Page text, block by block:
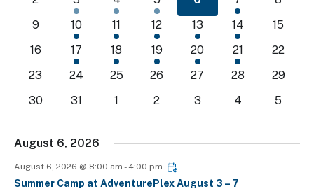
event
event
event
event
event
0
9
1
event
10
1
event
11
1
event
12
1
event
13
1
event
14
0
15
0
16
1
event
17
1
event
18
1
event
19
1
event
20
1
event
21
0
22
0
23
0
24
0
25
0
26
0
27
0
28
0
29
0
30
0
31
0
1
0
2
0
3
0
4
0
5
August 6, 2026
August 6, 2026 @ 8:00 am - 4:00 pm
Summer Camp at AdventurePlex August 3 – 7